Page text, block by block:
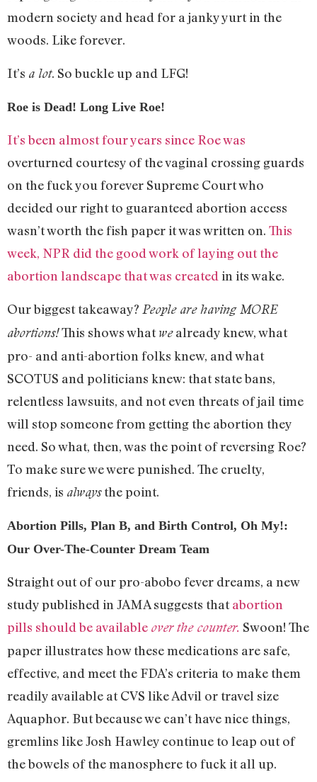
modern society and head for a janky yurt in the
woods. Like forever.
It’s a lot. So buckle up and LFG!
Roe is Dead! Long Live Roe!
It’s been almost four years since Roe was
overturned courtesy of the vaginal crossing guards
on the fuck you forever Supreme Court who
decided our right to guaranteed abortion access
wasn’t worth the fish paper it was written on. This
week, NPR did the good work of laying out the
abortion landscape that was created in its wake.
Our biggest takeaway? People are having MORE
abortions!This shows whatwealready knew, what
pro- and anti-abortion folks knew, and what
SCOTUS and politicians knew: that state bans,
relentless lawsuits, and not even threats of jail time
will stop someone from getting the abortion they
need. So what, then, was the point of reversing Roe?
To make sure we were punished. The cruelty,
friends, is alwaysthe point.
Abortion Pills, Plan B, and Birth Control, Oh My!:
Our Over-The-Counter Dream Team
Straight out of our pro-abobo fever dreams, a new
study published in JAMA suggests thatabortion
pills should be available over the counter. Swoon! The
paper illustrates how these medications are safe,
effective, and meet the FDA’s criteria to make them
readily available at CVS like Advil or travel size
Aquaphor. But because we can’t have nice things,
gremlins like Josh Hawley continue to leap out of
the bowels of the manosphere to fuck it all up.